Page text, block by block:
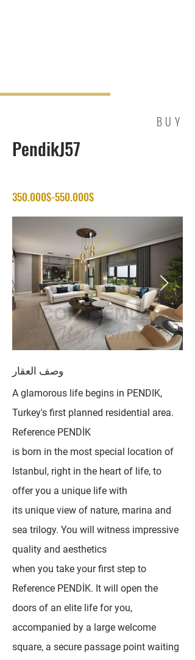
BUY
PendikJ57
350.000$-550.000$
وصف العقار
A glamorous life begins in PENDIK,
Turkey's first planned residential area.
Reference PENDİK
is born in the most special location of
Istanbul, right in the heart of life, to
offer you a unique life with
its unique view of nature, marina and
sea trilogy. You will witness impressive
quality and aesthetics
when you take your first step to
Reference PENDİK. It will open the
doors of an elite life for you,
accompanied by a large welcome
square, a secure passage point waiting